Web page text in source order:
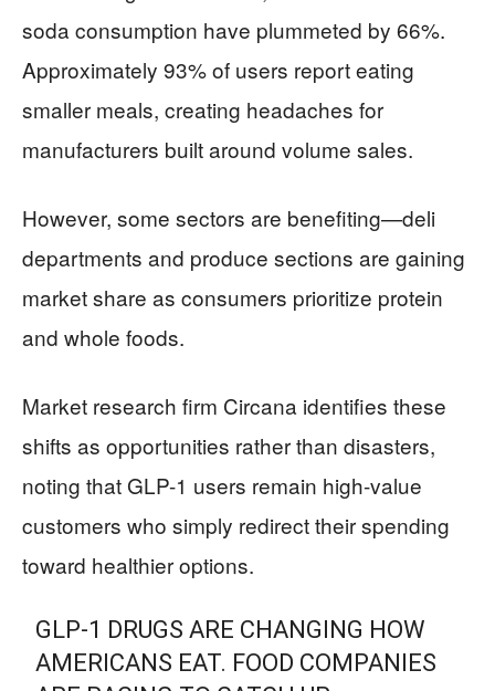
soda consumption have plummeted by 66%.
Approximately 93% of users report eating
smaller meals, creating headaches for
manufacturers built around volume sales.
However, some sectors are benefiting—deli
departments and produce sections are gaining
market share as consumers prioritize protein
and whole foods.
Market research firm Circana identifies these
shifts as opportunities rather than disasters,
noting that GLP-1 users remain high-value
customers who simply redirect their spending
toward healthier options.
GLP-1 DRUGS ARE CHANGING HOW
AMERICANS EAT. FOOD COMPANIES